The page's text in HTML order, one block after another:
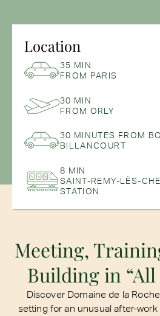
Location
35 MIN
FROM PARIS
30 MIN
FROM ORLY
30 MINUTES FROM
BILLANCOURT
8 MIN
SAINT-REMY-LÈS-
STATION
Meeting,
Building in
Discover Domaine de la
setting for an unusual after-